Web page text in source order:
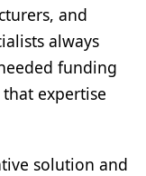
and
always
funding
expertise
solution and